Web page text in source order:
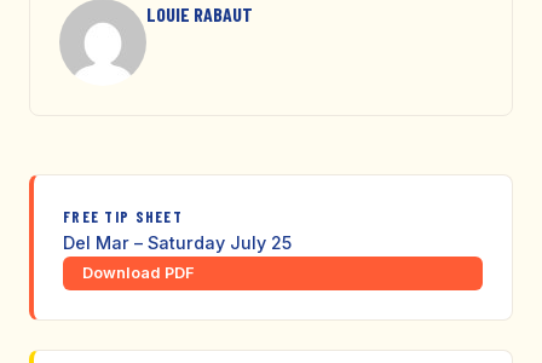
LOUIE RABAUT
FREE TIP SHEET
Del Mar – Saturday July 25
Download PDF